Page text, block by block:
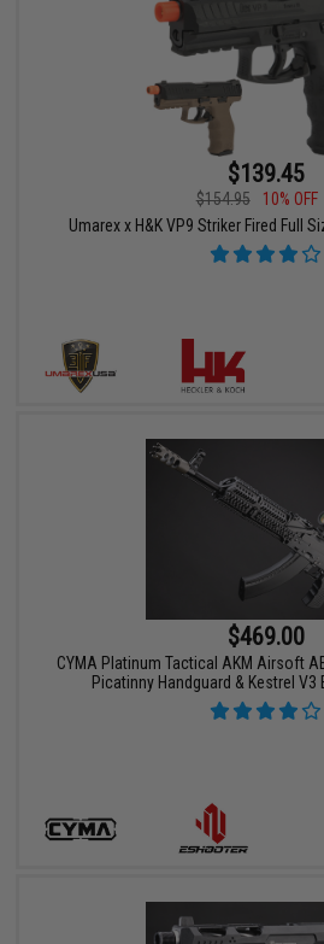
$139.45
$154.95
10% OFF
Umarex x H&K VP9 Striker Fired Full
$469.00
CYMA Platinum Tactical AKM Airsoft
Picatinny Handguard & Kestrel V3